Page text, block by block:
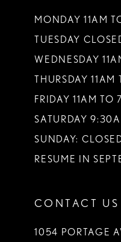
MONDAY 11AM
TUESDAY
WEDNESDAY
THURSDAY 11AM
FRIDAY 11AM TO
SATURDAY
SUNDAY:
RESUME IN
CONTACT US
1054 PORTAGE